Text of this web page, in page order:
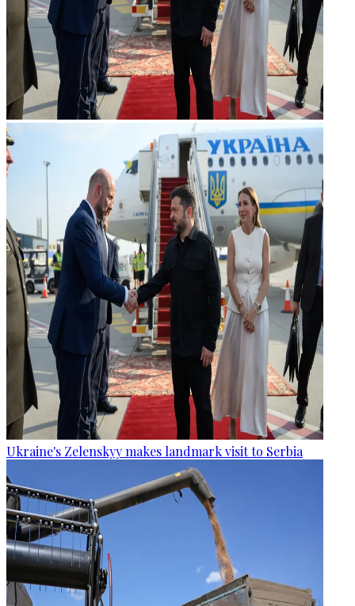
Ukraine's Zelenskyy makes landmark visit to Serbia